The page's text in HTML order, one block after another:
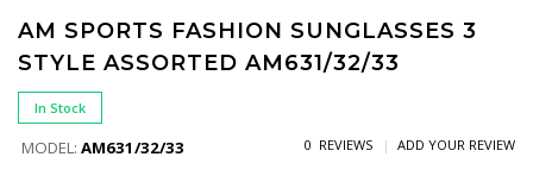
AM SPORTS FASHION SUNGLASSES 3
STYLE ASSORTED AM631/32/33
In Stock
MODEL: AM631/32/33 0 REVIEWS ADD YOUR REVIEW